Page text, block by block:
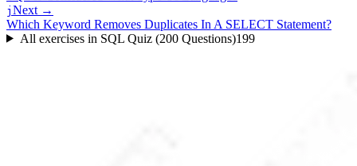
j Next →
Which Keyword Removes Duplicates In A SELECT Statement?
All exercises in SQL Quiz (200 Questions)199